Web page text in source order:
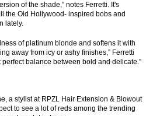
of the shade,” notes Ferretti. It's
the Old Hollywood- inspired bobs and
lately.
of platinum blonde and softens it with
away from icy or ashy finishes,” Ferretti
perfect balance between bold and delicate.”
a stylist at RPZL Hair Extension & Blowout
to see a lot of reds among the trending